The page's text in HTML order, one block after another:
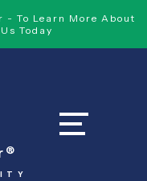
- To Learn More About
Today
®